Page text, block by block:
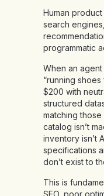
Human
search
programmatic
When an
“running
$200 with
structured
matching
catalog isn’t
inventory isn’t
specifications
don’t exist to
This is
SEO, poor